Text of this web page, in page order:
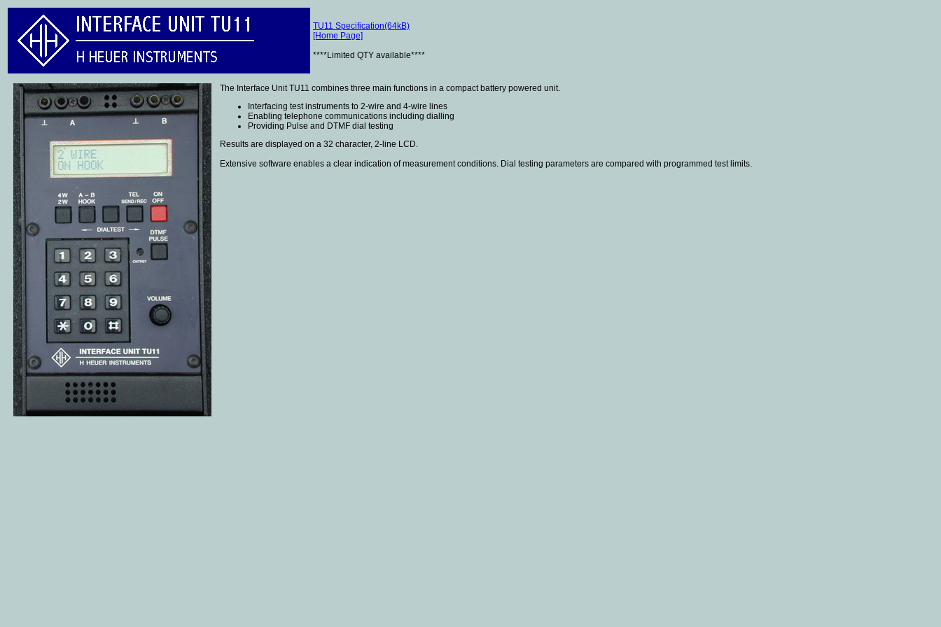
TU11 Specification(64kB)
[Home Page]
****Limited QTY available****
The Interface Unit TU11 combines three main functions in a compact battery powered unit.
Interfacing test instruments to 2-wire and 4-wire lines
Enabling telephone communications including dialling
Providing Pulse and DTMF dial testing
Results are displayed on a 32 character, 2-line LCD.
Extensive software enables a clear indication of measurement conditions. Dial testing parameters are compared with programmed test limits.